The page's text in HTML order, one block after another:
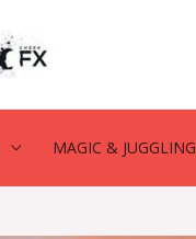
MAGIC & JUGGLING